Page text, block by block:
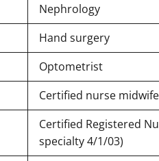
Nephrology
Hand surgery
Optometrist
Certified nurse midwife
Certified Registered
specialty 4/1/03)